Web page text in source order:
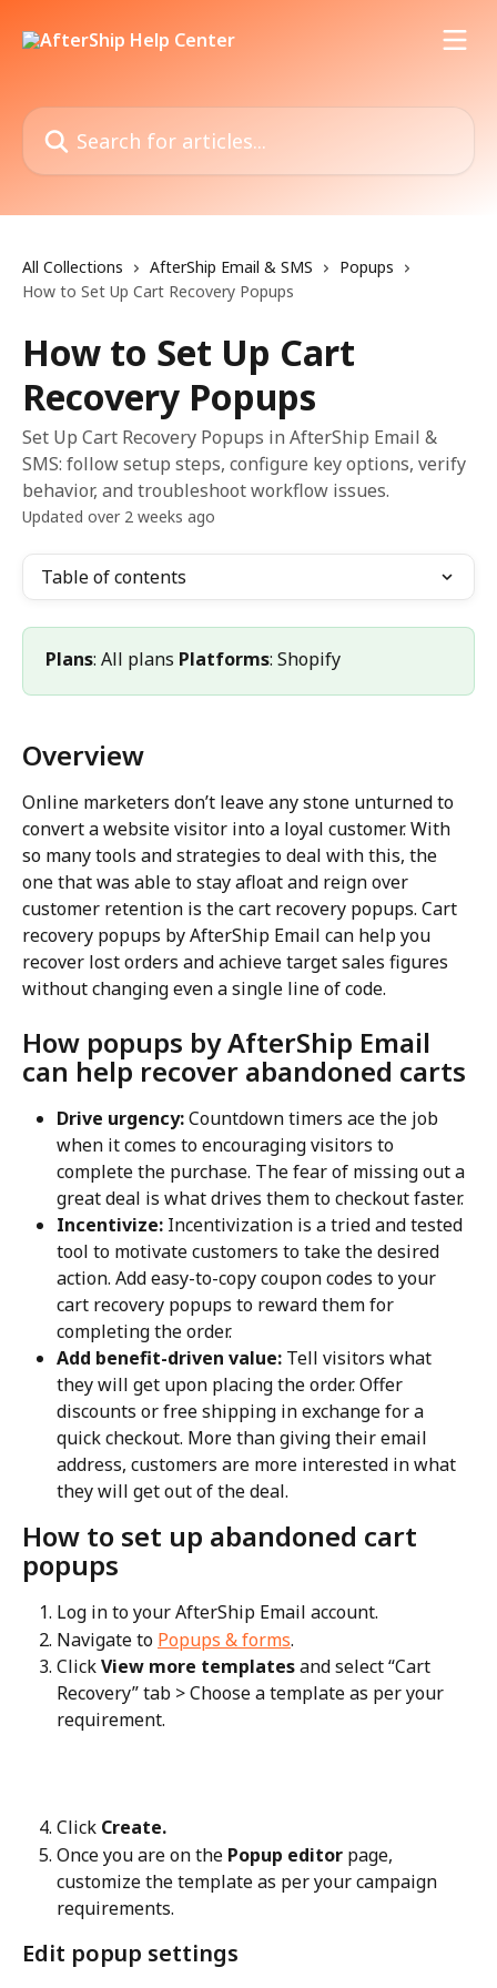
Search for articles...
All Collections AfterShip Email & SMS
Popups
How to Set Up Cart Recovery Popups
How to Set Up Cart
Recovery Popups
Set Up Cart Recovery Popups in AfterShip Email &
SMS: follow setup steps, configure key options, verify
behavior, and troubleshoot workflow issues.
Updated over 2 weeks ago
Table of contents
Plans: All plans Platforms: Shopify
Overview
Online marketers don’t leave any stone unturned to
convert a website visitor into a loyal customer. With
so many tools and strategies to deal with this, the
one that was able to stay afloat and reign over
customer retention is the cart recovery popups. Cart
recovery popups by AfterShip Email can help you
recover lost orders and achieve target sales figures
without changing even a single line of code.
How popups by AfterShip Email
can help recover abandoned carts
Drive urgency: Countdown timers ace the job
when it comes to encouraging visitors to
complete the purchase. The fear of missing out a
great deal is what drives them to checkout faster.
Incentivize: Incentivization is a tried and tested
tool to motivate customers to take the desired
action. Add easy-to-copy coupon codes to your
cart recovery popups to reward them for
completing the order.
Add benefit-driven value: Tell visitors what
they will get upon placing the order. Offer
discounts or free shipping in exchange for a
quick checkout. More than giving their email
address, customers are more interested in what
they will get out of the deal.
How to set up abandoned cart
popups
Log in to your AfterShip Email account.
Navigate to Popups & forms.
Click View more templates and select “Cart
Recovery” tab > Choose a template as per your
requirement.
Click Create.
Once you are on the Popup editor page,
customize the template as per your campaign
requirements.
Edit popup settings